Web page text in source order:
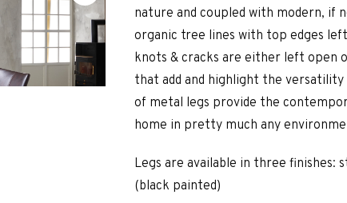
nature and coupled with modern, if
organic tree lines with top edges
knots & cracks are either left open
that add and highlight the
of metal legs provide the
home in pretty much any
Legs are available in three finishes:
(black painted)